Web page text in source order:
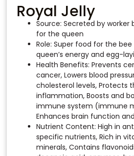
Royal Jelly
Source: Secreted by worker
for the queen
Role: Super food for the
queen’s energy and egg-
Health Benefits: Prevents
cancer, Lowers blood
cholesterol levels, Protects
inflammation, Boosts and
immune system (immune
Enhances brain function
Nutrient Content: High in
specific nutrients, Rich in
minerals, Contains